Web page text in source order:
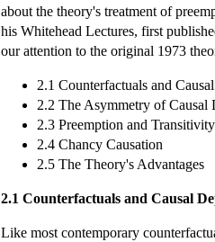
about the theory's treatment of
his Whitehead Lectures, first
our attention to the original 1973
2.1 Counterfactuals and
2.2 The Asymmetry of Causal
2.3 Preemption and Transitivity
2.4 Chancy Causation
2.5 The Theory's Advantages
2.1 Counterfactuals and Causal
Like most contemporary